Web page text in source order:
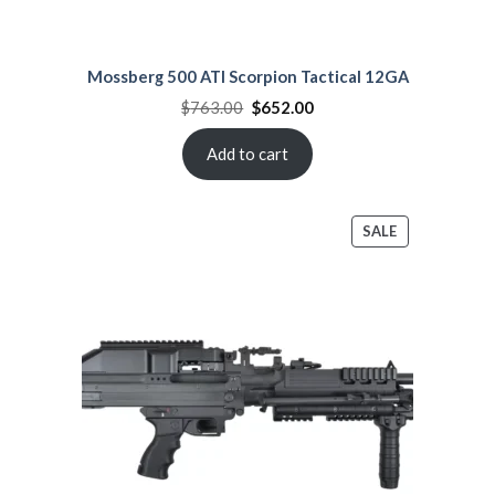
Mossberg 500 ATI Scorpion Tactical 12GA
$763.00 Original
price
$763.00.
$652.00Current
$652.00.
Add to cart
SALEPRODUCT
ON